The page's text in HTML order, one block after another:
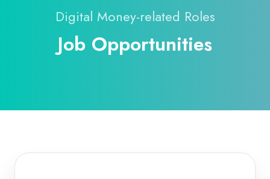
Digital Money-related Roles
Job Opportunities